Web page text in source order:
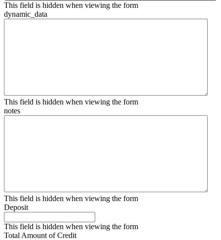
This field is hidden when viewing the form
dynamic_data
This field is hidden when viewing the form
notes
This field is hidden when viewing the form
Deposit
This field is hidden when viewing the form
Total Amount of Credit